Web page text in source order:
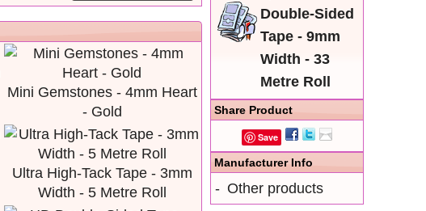
Mini Gemstones - 4mm Heart
- Gold
Ultra High-Tack Tape - 3mm
Width - 5 Metre Roll
Double-Sided
Tape - 9mm
Width - 33
Metre Roll
Share Product
Save
Manufacturer Info
- Other products